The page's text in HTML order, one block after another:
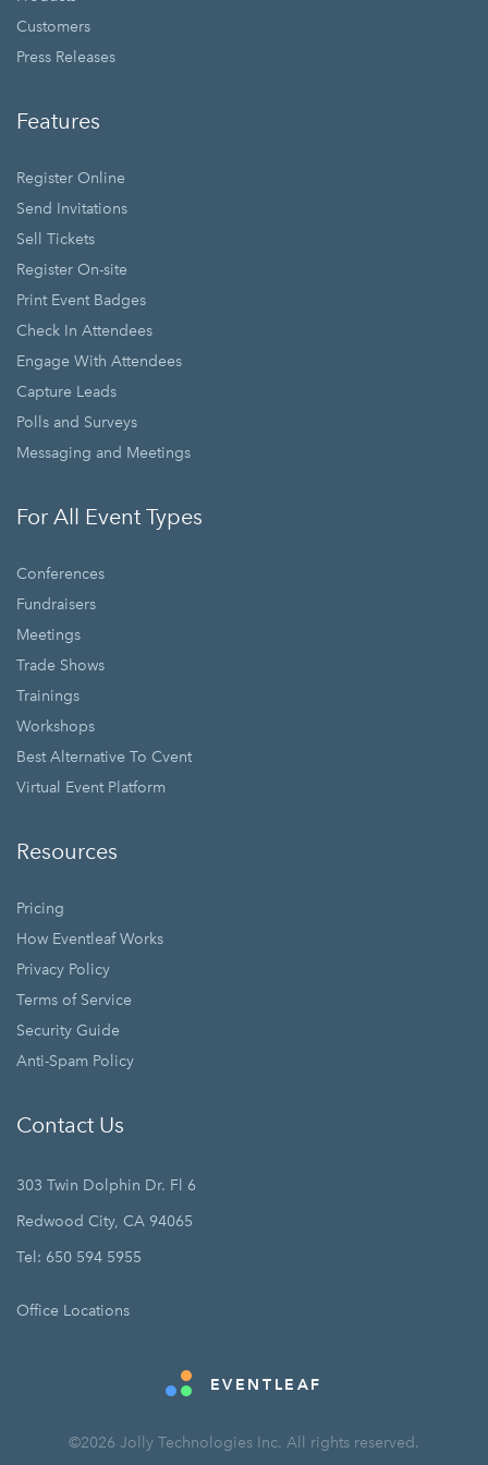
Customers
Press Releases
Features
Register Online
Send Invitations
Sell Tickets
Register On-site
Print Event Badges
Check In Attendees
Engage With Attendees
Capture Leads
Polls and Surveys
Messaging and Meetings
For All Event Types
Conferences
Fundraisers
Meetings
Trade Shows
Trainings
Workshops
Best Alternative To Cvent
Virtual Event Platform
Resources
Pricing
How Eventleaf Works
Privacy Policy
Terms of Service
Security Guide
Anti-Spam Policy
Contact Us
303 Twin Dolphin Dr. Fl 6
Redwood City, CA 94065
Tel: 650 594 5955
Office Locations
EVENTLEAF
©2026 Jolly Technologies Inc. All rights reserved.